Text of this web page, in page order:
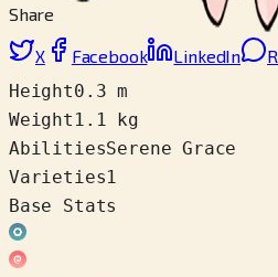
Share
X Facebook LinkedIn
Height0.3 m
Weight 1.1 kg
AbilitiesSerene Grace
Varieties1
Base Stats